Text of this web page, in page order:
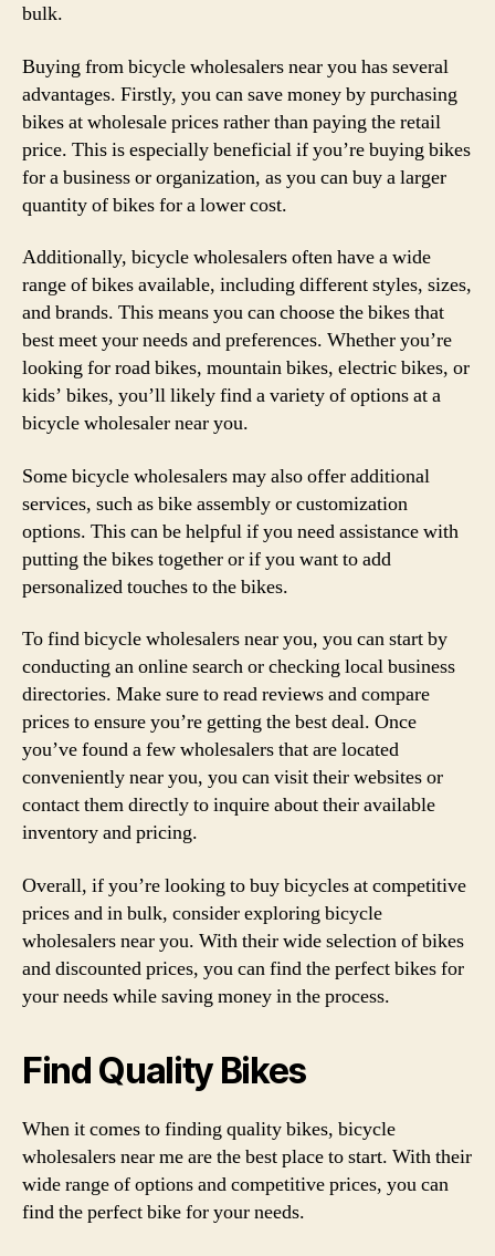
bulk.
Buying from bicycle wholesalers near you has several
advantages. Firstly, you can save money by purchasing
bikes at wholesale prices rather than paying the retail
price. This is especially beneficial if you’re buying bikes
for a business or organization, as you can buy a larger
quantity of bikes for a lower cost.
Additionally, bicycle wholesalers often have a wide
range of bikes available, including different styles, sizes,
and brands. This means you can choose the bikes that
best meet your needs and preferences. Whether you’re
looking for road bikes, mountain bikes, electric bikes, or
kids’ bikes, you’ll likely find a variety of options at a
bicycle wholesaler near you.
Some bicycle wholesalers may also offer additional
services, such as bike assembly or customization
options. This can be helpful if you need assistance with
putting the bikes together or if you want to add
personalized touches to the bikes.
To find bicycle wholesalers near you, you can start by
conducting an online search or checking local business
directories. Make sure to read reviews and compare
prices to ensure you’re getting the best deal. Once
you’ve found a few wholesalers that are located
conveniently near you, you can visit their websites or
contact them directly to inquire about their available
inventory and pricing.
Overall, if you’re looking to buy bicycles at competitive
prices and in bulk, consider exploring bicycle
wholesalers near you. With their wide selection of bikes
and discounted prices, you can find the perfect bikes for
your needs while saving money in the process.
Find Quality Bikes
When it comes to finding quality bikes, bicycle
wholesalers near me are the best place to start. With their
wide range of options and competitive prices, you can
find the perfect bike for your needs.